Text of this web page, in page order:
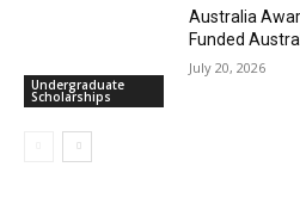
Undergraduate
Scholarships
Australia
Funded
July 20, 2026